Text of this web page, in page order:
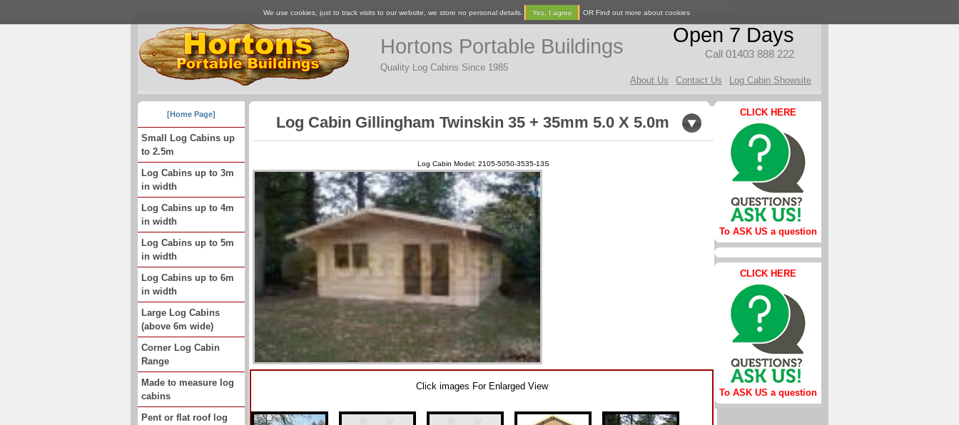
Hortons Portable Buildings
Quality Log Cabins Since 1985
Open 7 Days
Call 01403 888 222
About Us Contact Us Log Cabin Showsite
[Home Page]
Small Log Cabins up
to 2.5m
Log Cabins up to 3m
in width
Log Cabins up to 4m
in width
Log Cabins up to 5m
in width
Log Cabins up to 6m
in width
Large Log Cabins
(above 6m wide)
Corner Log Cabin
Range
Made to measure log
cabins
Pent or flat roof log
Log Cabin Gillingham Twinskin 35 + 35mm 5.0 X 5.0m
Log Cabin Model: 2105-5050-3535-13S
Click images For Enlarged View
CLICK HERE
To ASK US a question
CLICK HERE
To ASK US a question
We use cookies, just to track visits to our website, we store no personal details. Yes, I agree OR Find out more about cookies